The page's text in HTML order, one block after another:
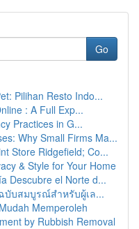
Go
Pilihan Resto Indo...
: A Full Exp...
Practices in G...
Why Small Firms Ma...
Store Ridgefield; Co...
& Style for Your Home
Descubre el Norte d...
บับสมบูรณ์สำหรับผู้เล...
Memperoleh
by Rubbish Removal